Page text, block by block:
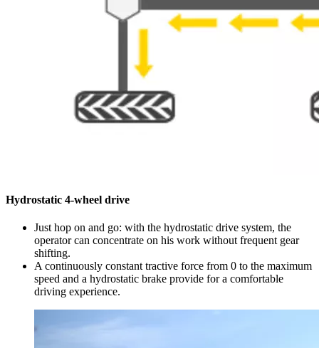
Hydrostatic 4-wheel drive
Just hop on and go: with the hydrostatic drive system, the
operator can concentrate on his work without frequent gear
shifting.
A continuously constant tractive force from 0 to the maximum
speed and a hydrostatic brake provide for a comfortable
driving experience.